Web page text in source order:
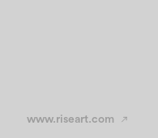
www.riseart.com